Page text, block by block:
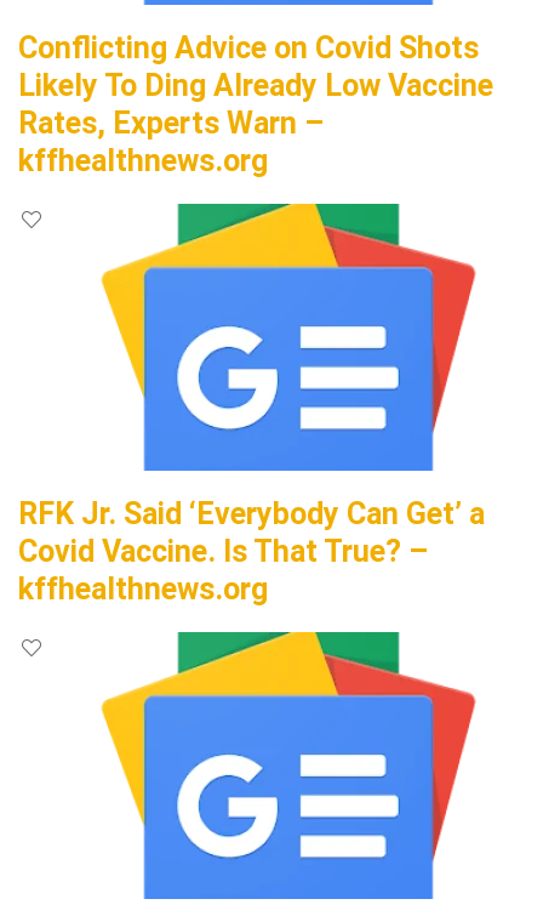
Conflicting Advice on Covid Shots
Likely To Ding Already Low Vaccine
Rates, Experts Warn –
kffhealthnews.org
RFK Jr. Said ‘Everybody Can Get’ a
Covid Vaccine. Is That True? –
kffhealthnews.org